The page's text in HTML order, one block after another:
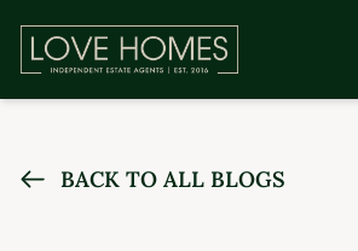
BACK TO ALL BLOGS